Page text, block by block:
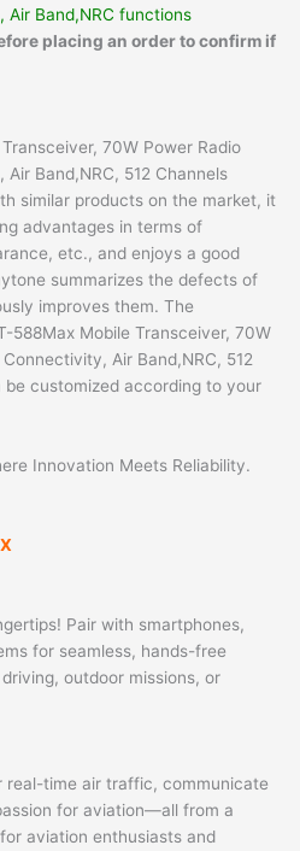
Band,NRC functions
placing an order to confirm if
70W Power Radio
Band,NRC, 512 Channels
similar products on the market, it
advantages in terms of
etc., and enjoys a good
summarizes the defects of
improves them. The
588Max Mobile Transceiver, 70W
Air Band,NRC, 512
customized according to your
Innovation Meets Reliability.
Pair with smartphones,
for seamless, hands-free
outdoor missions, or
real-time air traffic, communicate
for aviation—all from a
aviation enthusiasts and